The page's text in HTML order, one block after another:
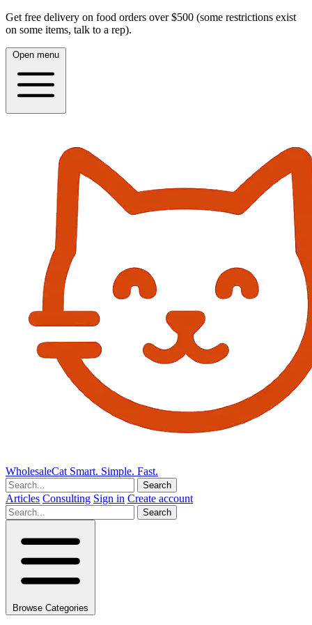
Get free delivery on food orders over $500 (some restrictions exist
on some items, talk to a rep).
Open menu
WholesaleCat Smart. Simple. Fast.
Search
Articles Consulting Sign in Create account
Search
Browse Categories